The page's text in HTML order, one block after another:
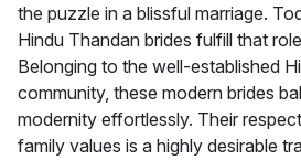
the puzzle in a blissful marriage.
Hindu Thandan brides fulfill that
Belonging to the well-established
community, these modern brides
modernity effortlessly. Their
family values is a highly desirable